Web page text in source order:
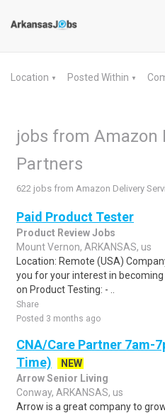
Location ▼ Posted Within ▼
jobs from Amazon
Partners
622 jobs from Amazon Delivery
Paid Product Tester
Product Review Jobs
Mount Vernon, ARKANSAS, us
Location: Remote (USA)
you for your interest in
on Product Testing: - ..
Share
Posted 3 months ago
CNA/Care Partner 7am-
Time)
NEW
Arrow Senior Living
Conway, ARKANSAS, us
Arrow is a great company to